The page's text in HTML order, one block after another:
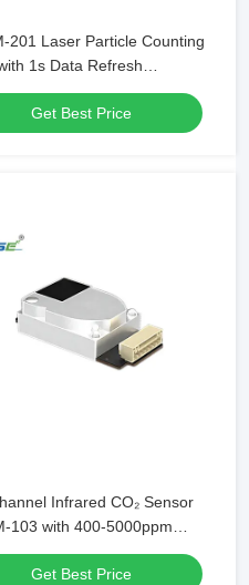
201 Laser Particle Counting
1s Data Refresh
1000000 pcs/28.3L
Allowable Concentration and
Size
Get Best Price
Infrared CO₂ Sensor
103 with 400-5000ppm
Range ±(50ppm + 8%)
and 30s Power-on
Get Best Price